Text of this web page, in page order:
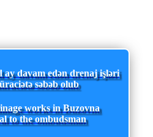
ay davam edən drenaj işləri
səbəb olub
works in Buzovna
to the ombudsman